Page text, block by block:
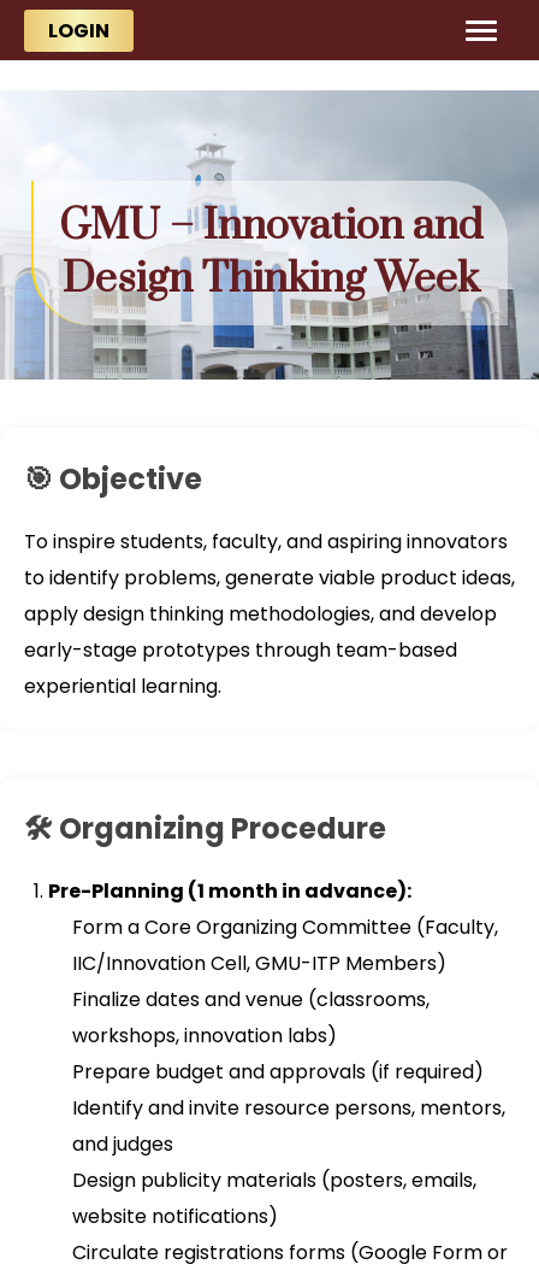
Skip to main content
LOGIN
GMU – Innovation and
Design Thinking Week
🎯 Objective
To inspire students, faculty, and aspiring innovators
to identify problems, generate viable product ideas,
apply design thinking methodologies, and develop
early-stage prototypes through team-based
experiential learning.
🛠️ Organizing Procedure
Pre-Planning (1 month in advance):
Form a Core Organizing Committee (Faculty,
IIC/Innovation Cell, GMU-ITP Members)
Finalize dates and venue (classrooms,
workshops, innovation labs)
Prepare budget and approvals (if required)
Identify and invite resource persons, mentors,
and judges
Design publicity materials (posters, emails,
website notifications)
Circulate registrations forms (Google Form or